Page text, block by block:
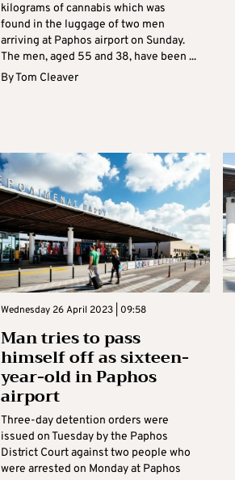
kilograms of cannabis which was
found in the luggage of two men
arriving at Paphos airport on Sunday.
The men, aged 55 and 38, have been ...
ByTom Cleaver
Wednesday 26 April 2023 | 09:58
Man tries to pass
himself off as sixteen-
year-old in Paphos
airport
Three-day detention orders were
issued on Tuesday by the Paphos
District Court against two people who
were arrested on Monday at Paphos